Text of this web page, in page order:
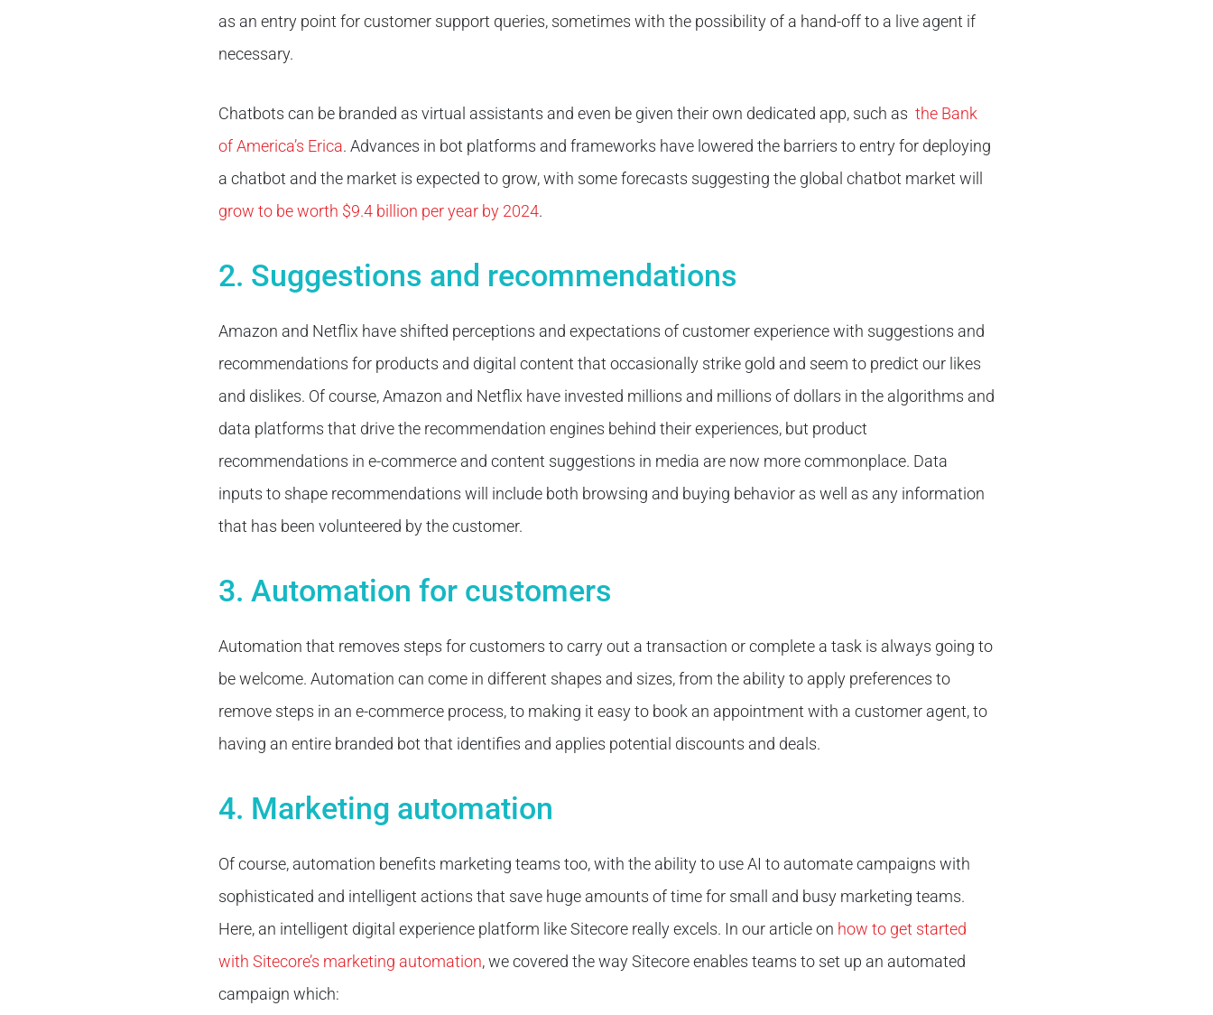
as an entry point for customer support queries, sometimes with the possibility of a hand-off to a live agent if
necessary.
Chatbots can be branded as virtual assistants and even be given their own dedicated app, such as the Bank
of America’s Erica. Advances in bot platforms and frameworks have lowered the barriers to entry for deploying
a chatbot and the market is expected to grow, with some forecasts suggesting the global chatbot market will
grow to be worth $9.4 billion per year by 2024.
2. Suggestions and recommendations
Amazon and Netflix have shifted perceptions and expectations of customer experience with suggestions and
recommendations for products and digital content that occasionally strike gold and seem to predict our likes
and dislikes. Of course, Amazon and Netflix have invested millions and millions of dollars in the algorithms and
data platforms that drive the recommendation engines behind their experiences, but product
recommendations in e-commerce and content suggestions in media are now more commonplace. Data
inputs to shape recommendations will include both browsing and buying behavior as well as any information
that has been volunteered by the customer.
3. Automation for customers
Automation that removes steps for customers to carry out a transaction or complete a task is always going to
be welcome. Automation can come in different shapes and sizes, from the ability to apply preferences to
remove steps in an e-commerce process, to making it easy to book an appointment with a customer agent, to
having an entire branded bot that identifies and applies potential discounts and deals.
4. Marketing automation
Of course, automation benefits marketing teams too, with the ability to use AI to automate campaigns with
sophisticated and intelligent actions that save huge amounts of time for small and busy marketing teams.
Here, an intelligent digital experience platform like Sitecore really excels. In our article on how to get started
with Sitecore’s marketing automation, we covered the way Sitecore enables teams to set up an automated
campaign which: